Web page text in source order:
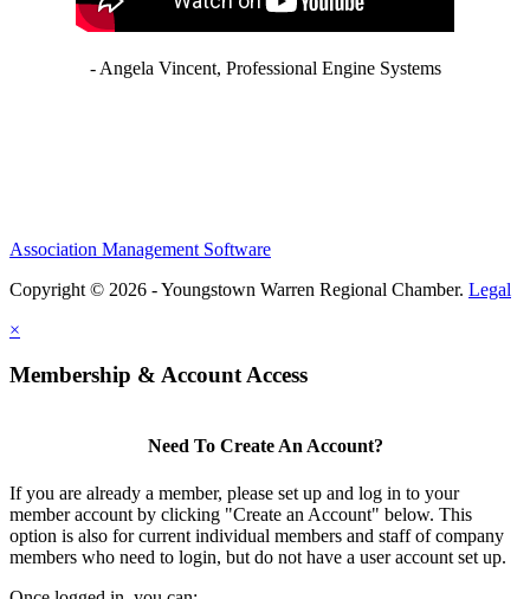
- Angela Vincent, Professional Engine Systems
Association Management Software
Copyright © 2026 - Youngstown Warren Regional Chamber. Legal
×
Membership & Account Access
Need To Create An Account?
If you are already a member, please set up and log in to your
member account by clicking "Create an Account" below. This
option is also for current individual members and staff of company
members who need to login, but do not have a user account set up.